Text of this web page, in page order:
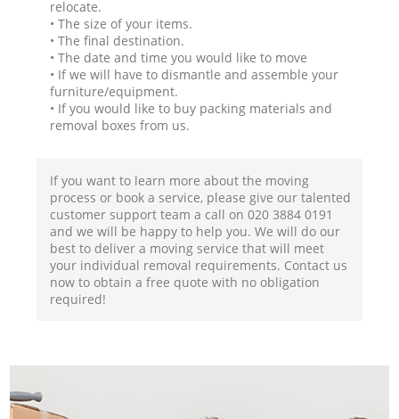
relocate.
• The size of your items.
• The final destination.
• The date and time you would like to move
• If we will have to dismantle and assemble your
furniture/equipment.
• If you would like to buy packing materials and
removal boxes from us.
If you want to learn more about the moving
process or book a service, please give our talented
customer support team a call on ‎020 3884 0191
and we will be happy to help you. We will do our
best to deliver a moving service that will meet
your individual removal requirements. Contact us
now to obtain a free quote with no obligation
required!